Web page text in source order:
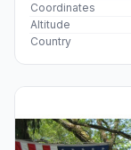
Coordinates
Altitude
Country